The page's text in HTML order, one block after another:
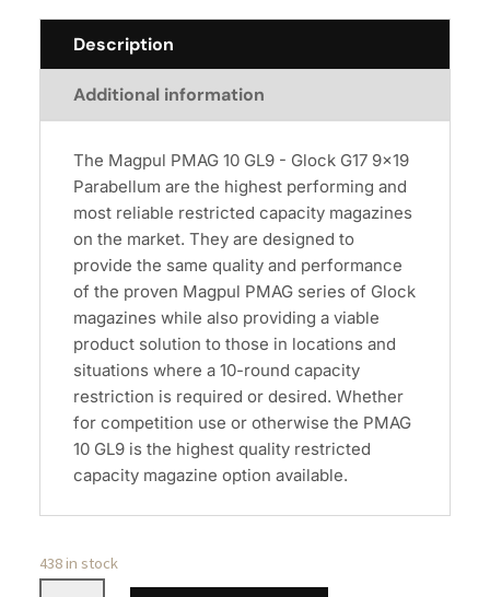
Description
Additional information
The Magpul PMAG 10 GL9 - Glock G17 9x19
Parabellum are the highest performing and
most reliable restricted capacity magazines
on the market. They are designed to
provide the same quality and performance
of the proven Magpul PMAG series of Glock
magazines while also providing a viable
product solution to those in locations and
situations where a 10-round capacity
restriction is required or desired. Whether
for competition use or otherwise the PMAG
10 GL9 is the highest quality restricted
capacity magazine option available.
438 in stock